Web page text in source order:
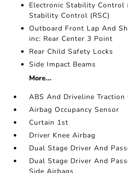
Electronic Stability Control
Stability Control (RSC)
Outboard Front Lap And
inc: Rear Center 3 Point
Rear Child Safety Locks
Side Impact Beams
More...
ABS And Driveline Traction
Airbag Occupancy Sensor
Curtain 1st
Driver Knee Airbag
Dual Stage Driver And
Dual Stage Driver And